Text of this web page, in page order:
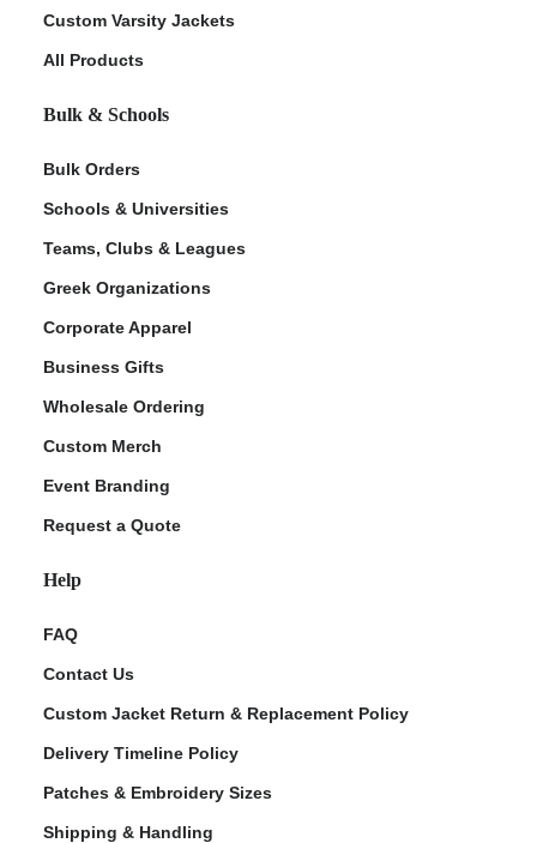
Custom Varsity Jackets
All Products
Bulk & Schools
Bulk Orders
Schools & Universities
Teams, Clubs & Leagues
Greek Organizations
Corporate Apparel
Business Gifts
Wholesale Ordering
Custom Merch
Event Branding
Request a Quote
Help
FAQ
Contact Us
Custom Jacket Return & Replacement Policy
Delivery Timeline Policy
Patches & Embroidery Sizes
Shipping & Handling